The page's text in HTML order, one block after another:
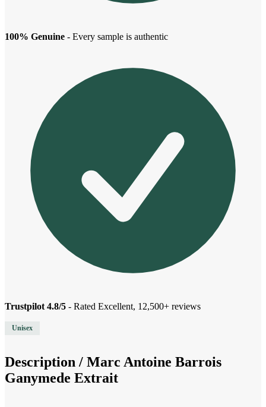
100% Genuine - Every sample is authentic
Trustpilot 4.8/5 - Rated Excellent, 12,500+ reviews
Unisex
Description / Marc Antoine Barrois
Ganymede Extrait